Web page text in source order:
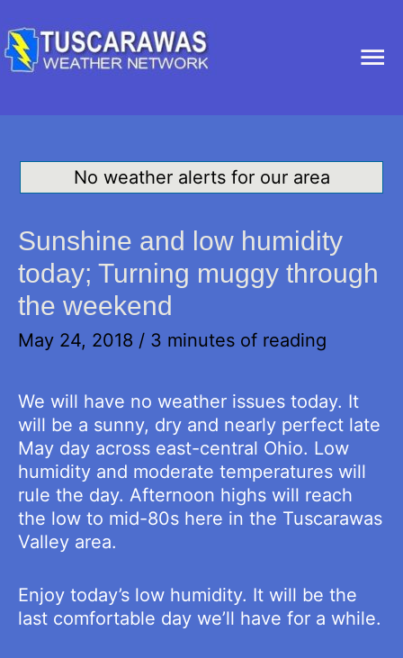
No weather alerts for our area
Sunshine and low humidity
today; Turning muggy through
the weekend
May 24, 2018 / 3 minutes of reading
We will have no weather issues today. It
will be a sunny, dry and nearly perfect late
May day across east-central Ohio. Low
humidity and moderate temperatures will
rule the day. Afternoon highs will reach
the low to mid-80s here in the Tuscarawas
Valley area.
Enjoy today’s low humidity. It will be the
last comfortable day we’ll have for a while.